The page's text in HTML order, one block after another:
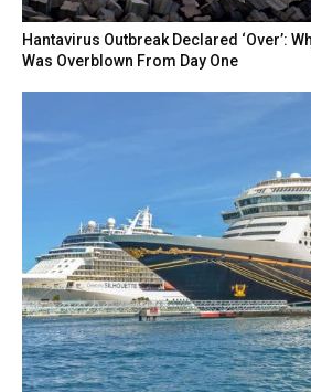
Hantavirus Outbreak Declared ‘Over’:
Was Overblown From Day One